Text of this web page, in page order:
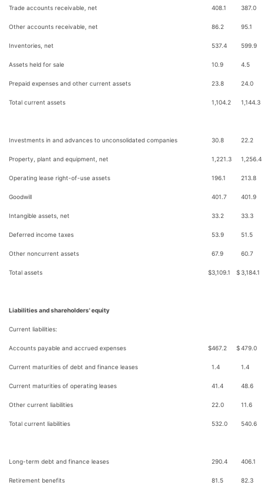
Trade accounts receivable, net 408.1 387.0
Other accounts receivable, net 86.2 95.1
Inventories, net 537.4 599.9
Assets held for sale 10.9 4.5
Prepaid expenses and other current assets 23.8 24.0
Total current assets 1,104.2 1,144.3
Investments in and advances to unconsolidated companies 30.8 22.2
Property, plant and equipment, net 1,221.3 1,256.4
Operating lease right-of-use assets 196.1 213.8
Goodwill 401.7 401.9
Intangible assets, net 33.2 33.3
Deferred income taxes 53.9 51.5
Other noncurrent assets 67.9 60.7
Total assets $3,109.1 $3,184.1
Liabilities and shareholders' equity
Current liabilities:
Accounts payable and accrued expenses $467.2 $479.0
Current maturities of debt and finance leases 1.4 1.4
Current maturities of operating leases 41.4 48.6
Other current liabilities 22.0 11.6
Total current liabilities 532.0 540.6
Long-term debt and finance leases 290.4 406.1
Retirement benefits 81.5 82.3